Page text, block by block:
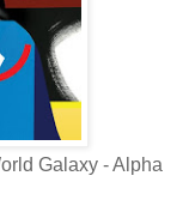
Galaxy - Alpha